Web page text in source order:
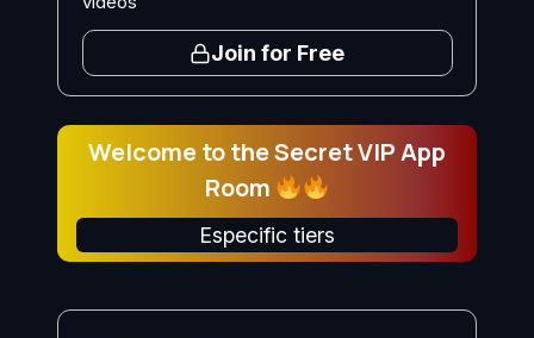
Join for Free
Welcome to the Secret VIP App
Room
Especific tiers